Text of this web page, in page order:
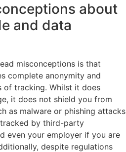
about
and data
misconceptions is that
complete anonymity and
tracking. Whilst it does
it does not shield you from
as malware or phishing
by third-party
even your employer if you are
despite regulations